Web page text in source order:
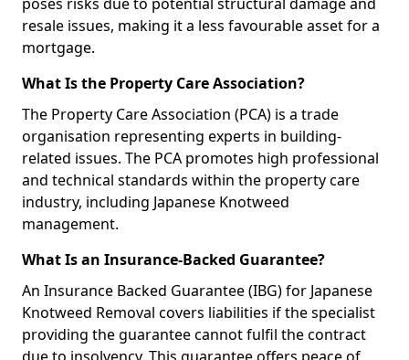
resale issues, making it a less favourable asset for a
mortgage.
What Is the Property Care Association?
The Property Care Association (PCA) is a trade
organisation representing experts in building-
related issues. The PCA promotes high professional
and technical standards within the property care
industry, including Japanese Knotweed
management.
What Is an Insurance-Backed Guarantee?
An Insurance Backed Guarantee (IBG) for Japanese
Knotweed Removal covers liabilities if the specialist
providing the guarantee cannot fulfil the contract